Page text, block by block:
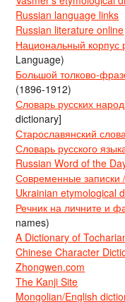
Russian language links
Russian literature online
Национальный корпус
Language)
Большой толково-
(1896-1912)
Словарь русских
dictionary]
Старославянский
Словарь русского
Russian Word of the
Современные записки
Ukrainian etymological
Речник на личните и
names)
A Dictionary of
Chinese Character
Zhongwen.com
The Kanji Site
Mongolian/English